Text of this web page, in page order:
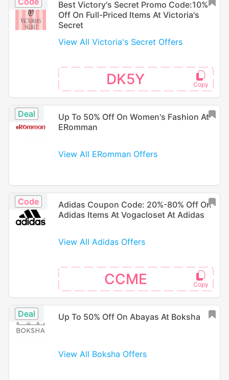
Best Victory's Secret Promo Code:10%
Off On Full-Priced Items At Victoria's
Secret
View All Victoria's Secret Offers
DK5Y
Deal
Up To 50% Off On Women's Fashion At
ERomman
View All ERomman Offers
Code
Adidas Coupon Code: 20%-80% Off On
Adidas Items At Vogacloset At Adidas
View All Adidas Offers
CCME
Deal Up To 50% Off On Abayas At Boksha
View All Boksha Offers